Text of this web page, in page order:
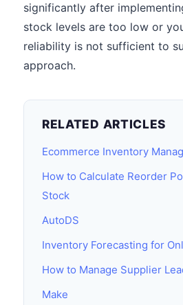
significantly after
stock levels are too low or
reliability is not sufficient to
approach.
RELATED ARTICLES
Ecommerce Inventory
How to Calculate Reorder
Stock
AutoDS
Inventory Forecasting for
How to Manage Supplier
Make